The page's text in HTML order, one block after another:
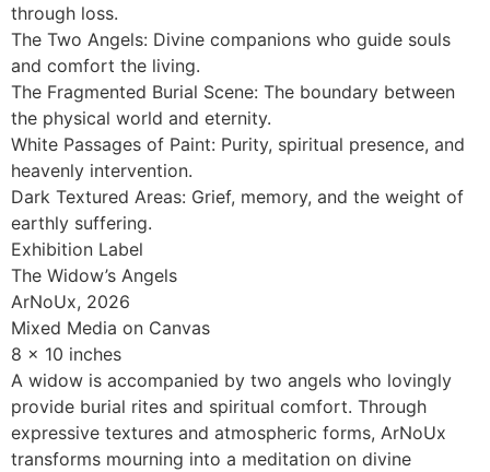
through loss.
The Two Angels: Divine companions who guide souls
and comfort the living.
The Fragmented Burial Scene: The boundary between
the physical world and eternity.
White Passages of Paint: Purity, spiritual presence, and
heavenly intervention.
Dark Textured Areas: Grief, memory, and the weight of
earthly suffering.
Exhibition Label
The Widow’s Angels
ArNoUx, 2026
Mixed Media on Canvas
8 x 10 inches
A widow is accompanied by two angels who lovingly
provide burial rites and spiritual comfort. Through
expressive textures and atmospheric forms, ArNoUx
transforms mourning into a meditation on divine